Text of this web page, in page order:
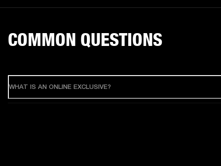
COMMON QUESTIONS
WHAT IS AN ONLINE EXCLUSIVE?